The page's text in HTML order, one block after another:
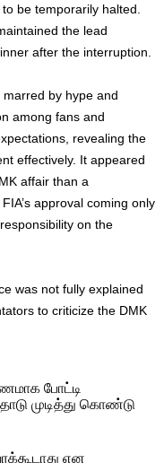
be temporarily halted.
the lead
after the interruption.
marred by hype and
among fans and
revealing the
effectively. It appeared
affair than a
approval coming only
on the
was not fully explained
to criticize the DMK
போட்டி
முடித்து கொண்டு
என